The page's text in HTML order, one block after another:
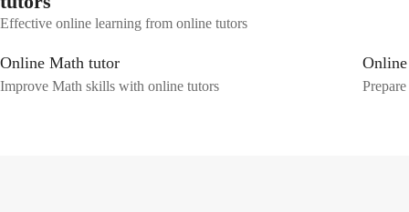
Effective online learning from online tutors
Online Math tutor
Improve Math skills with online tutors